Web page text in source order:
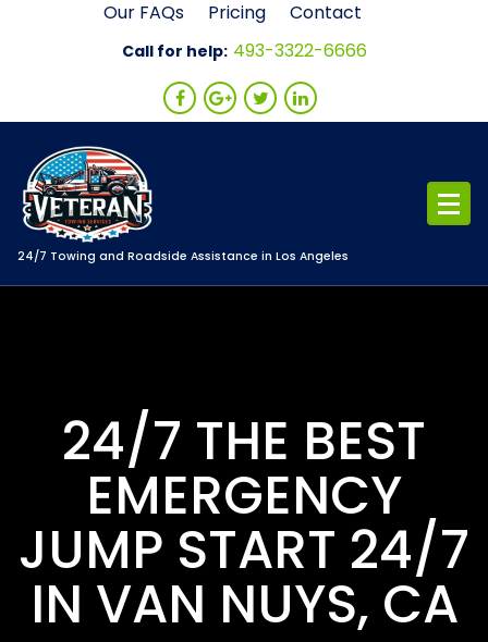
Our FAQs Pricing Contact
Call for help: 493-3322-6666
24/7 Towing and Roadside Assistance in Los Angeles
24/7 THE BEST
EMERGENCY
JUMP START 24/7
IN VAN NUYS, CA